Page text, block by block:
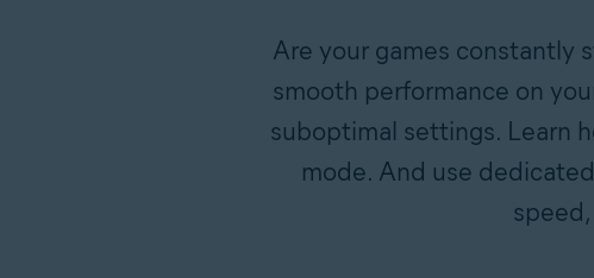
Are your games constantly
smooth performance on
suboptimal settings. Learn
mode. And use